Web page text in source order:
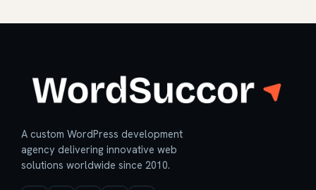
A custom WordPress development
agency delivering innovative web
solutions worldwide since 2010.